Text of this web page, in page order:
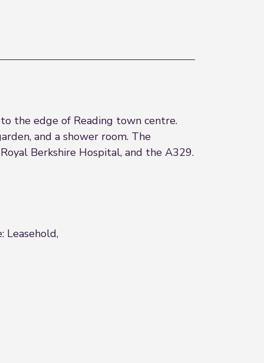
the edge of Reading town centre.
and a shower room. The
Berkshire Hospital, and the A329.
Leasehold,